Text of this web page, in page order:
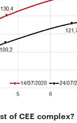
of CEE complex?